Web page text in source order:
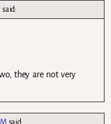
said:
they are not very
said: